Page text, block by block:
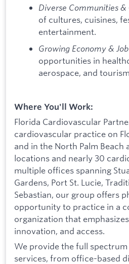
Diverse Communities &
of cultures, cuisines,
entertainment.
Growing Economy &
opportunities in
aerospace, and
Where You'll Work:
Florida Cardiovascular
cardiovascular practice on
and in the North Palm Beach
locations and nearly 30
multiple offices spanning
Gardens, Port St. Lucie,
Sebastian, our group offers
opportunity to practice in a
organization that
innovation, and access.
We provide the full
services, from office-based